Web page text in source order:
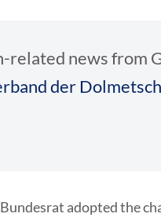
news from
der
adopted the